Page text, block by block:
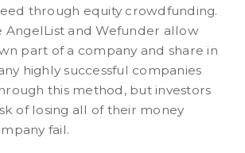
through equity crowdfunding.
AngelList and Wefunder allow
part of a company and share in
highly successful companies
this method, but investors
of losing all of their money
fail.